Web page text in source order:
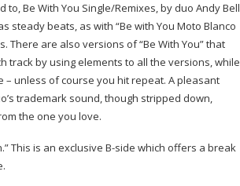
Be With You Single/Remixes, by duo Andy Bell
steady beats, as with “Be with You Moto Blanco
There are also versions of “Be With You” that
track by using elements to all the versions, while
– unless of course you hit repeat. A pleasant
trademark sound, though stripped down,
the one you love.
This is an exclusive B-side which offers a break